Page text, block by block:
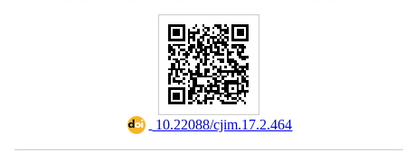
‎ 10.22088/cjim.17.2.464